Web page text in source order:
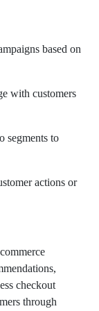
based on
with customers
segments to
actions or
checkout
through